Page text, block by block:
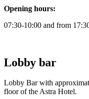
Opening hours:
07:30-10:00 and from
Lobby bar
Lobby Bar with
floor of the Astra Hotel.